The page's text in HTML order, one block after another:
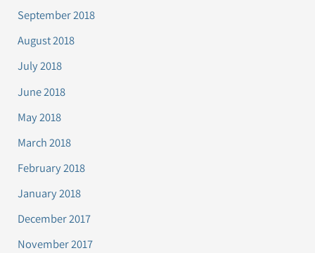
September 2018
August 2018
July 2018
June 2018
May 2018
March 2018
February 2018
January 2018
December 2017
November 2017